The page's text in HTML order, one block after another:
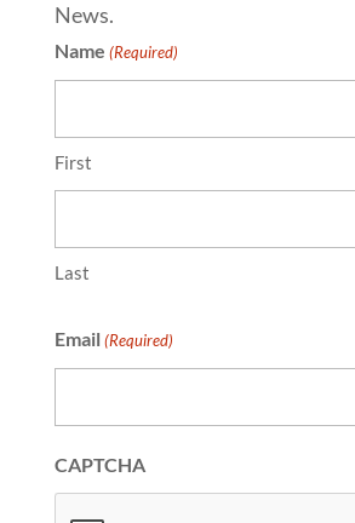
News.
Name (Required)
First
Last
Email (Required)
CAPTCHA